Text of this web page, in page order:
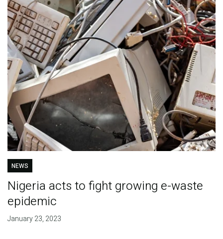
NEWS
Nigeria acts to fight growing e-waste
epidemic
January 23, 2023